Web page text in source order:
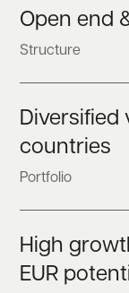
Open end
Structure
Diversified
countries
Portfolio
High
EUR